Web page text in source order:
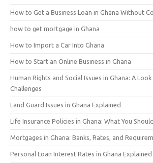
How to Get a Business Loan in Ghana Without
how to get mortgage in Ghana
How to Import a Car Into Ghana
How to Start an Online Business in Ghana
Human Rights and Social Issues in Ghana: A
Challenges
Land Guard Issues in Ghana Explained
Life Insurance Policies in Ghana: What You
Mortgages in Ghana: Banks, Rates, and
Personal Loan Interest Rates in Ghana Explained